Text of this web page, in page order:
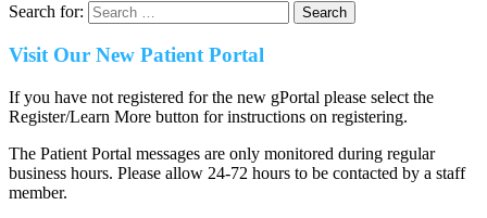
Search for:
Visit Our New Patient Portal
If you have not registered for the new gPortal please select the
Register/Learn More button for instructions on registering.
The Patient Portal messages are only monitored during regular
business hours. Please allow 24-72 hours to be contacted by a staff
member.